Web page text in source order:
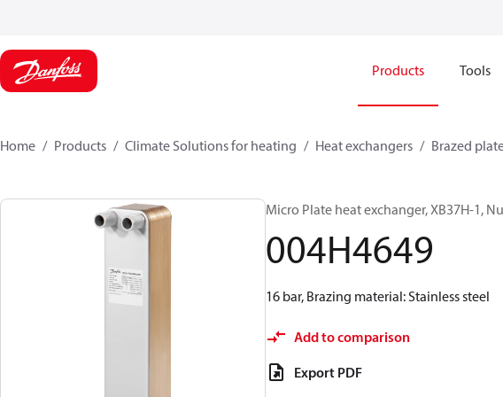
Products Tools
Home Products Climate Solutions for heating Heat exchangers Brazed
Micro Plate heat exchanger, XB37H-1,
004H4649
16 bar, Brazing material: Stainless steel
Add to comparison
Export PDF